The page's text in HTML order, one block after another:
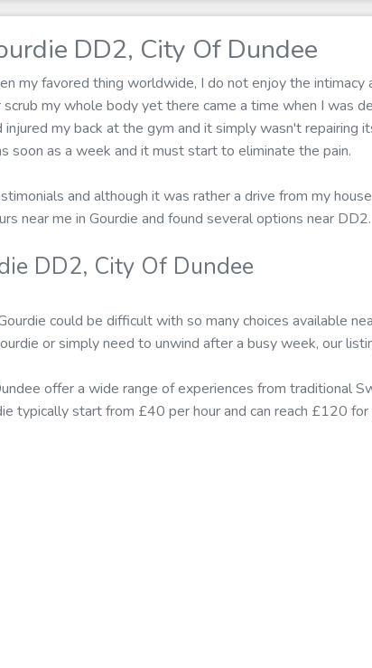
DD2, City Of Dundee
my favored thing worldwide, I do not enjoy the intimacy
my whole body yet there came a time when I was
my back at the gym and it simply wasn't repairing
soon as a week and it must start to eliminate the pain.
and although it was rather a drive from my
near me in Gourdie and found several options near DD2.
DD2, City Of Dundee
could be difficult with so many choices available
or simply need to unwind after a busy week, our
offer a wide range of experiences from traditional
typically start from £40 per hour and can reach £120